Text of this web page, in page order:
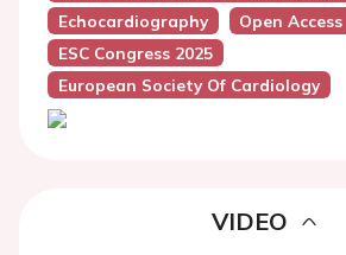
Echocardiography
Open Access
ESC Congress 2025
European Society Of Cardiology
VIDEO